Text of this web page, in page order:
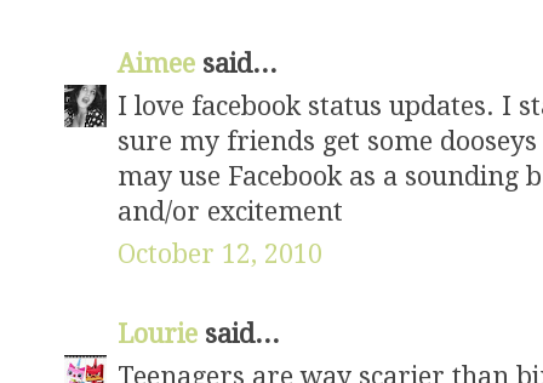
Aimee said...
I love facebook status updates. I
sure my friends get some
may use Facebook as a
and/or excitement
October 12, 2010
Lourie said...
Teenagers are way scarier than